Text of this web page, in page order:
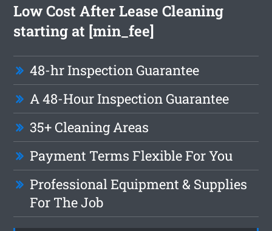
Low Cost After Lease Cleaning
starting at [min_fee]
48-hr Inspection Guarantee
A 48-Hour Inspection Guarantee
35+ Cleaning Areas
Payment Terms Flexible For You
Professional Equipment & Supplies
For The Job